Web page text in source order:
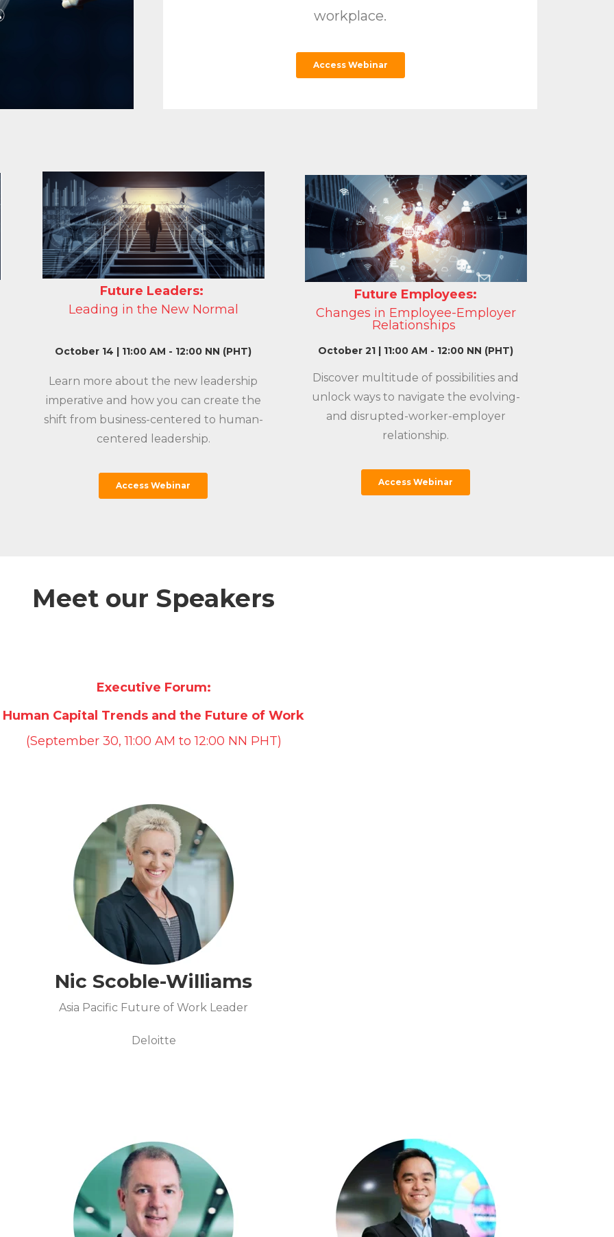
workplace.
Access Webinar
Future Leaders:
Leading in the New Normal
October 14 | 11:00 AM - 12:00 NN (PHT)
Learn more about the new leadership
imperative and how you can create the
shift from business-centered to human-
centered
leadership.
Access Webinar
Future Employees:
Changes in Employee-Employer
Relationships
October 21 | 11:00 AM - 12:00 NN (PHT)
Discover multitude of possibilities and
unlock ways to navigate the evolving-
and disrupted-worker-employer
relationship.
Access Webinar
Meet our Speakers
Executive Forum:
Human Capital Trends and the Future of Work
(September 30, 11:00 AM to 12:00 NN PHT)
Nic Scoble-Williams
Asia Pacific Future of Work Leader
Deloitte